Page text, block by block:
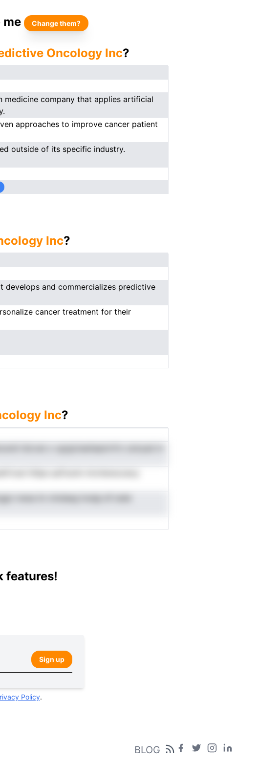
me Change them?
Oncology Inc?
medicine company that applies artificial
approaches to improve cancer patient
outside of its specific industry.
Inc?
develops and commercializes predictive
cancer treatment for their
Inc?
features!
Sign up
Policy.
BLOG